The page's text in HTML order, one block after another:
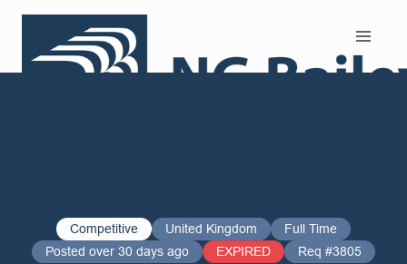
Competitive United Kingdom
Full Time
Posted over 30 days ago
EXPIRED Req #3805